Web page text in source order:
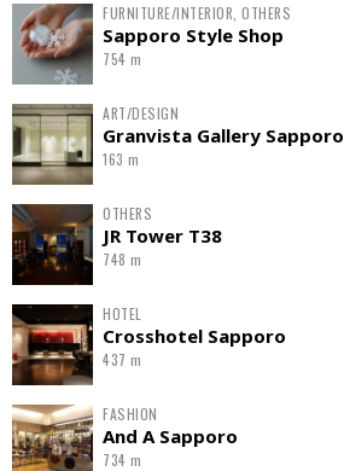
FURNITURE/INTERIOR, OTHERS
Sapporo Style Shop
754 m
ART/DESIGN
Granvista Gallery Sapporo
163 m
OTHERS
JR Tower T38
748 m
HOTEL
Crosshotel Sapporo
437 m
FASHION
And A Sapporo
734 m